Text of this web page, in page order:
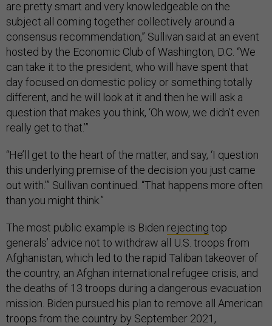
are pretty smart and very knowledgeable on the
subject all coming together collectively around a
consensus recommendation,” Sullivan said at an event
hosted by the Economic Club of Washington, D.C. “We
can take it to the president, who will have spent that
day focused on domestic policy or something totally
different, and he will look at it and then he will ask a
question that makes you think, ‘Oh wow, we didn’t even
really get to that.’”
“He’ll get to the heart of the matter, and say, ‘I question
this underlying premise of the decision you just came
out with.’” Sullivan continued. “That happens more often
than you might think.”
The most public example is Biden rejecting top
generals’ advice not to withdraw all U.S. troops from
Afghanistan, which led to the rapid Taliban takeover of
the country, an Afghan international refugee crisis, and
the deaths of 13 troops during a dangerous evacuation
mission. Biden pursued his plan to remove all American
troops from the country by September 2021,